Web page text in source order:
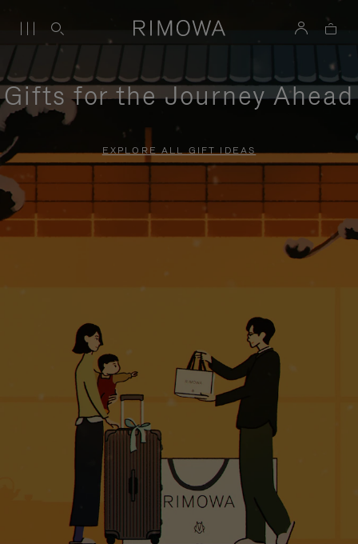
Gifts for the Journey Ahead
EXPLORE ALL GIFT IDEAS